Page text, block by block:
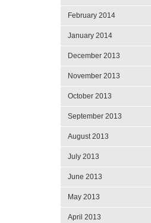
February 2014
January 2014
December 2013
November 2013
October 2013
September 2013
August 2013
July 2013
June 2013
May 2013
April 2013